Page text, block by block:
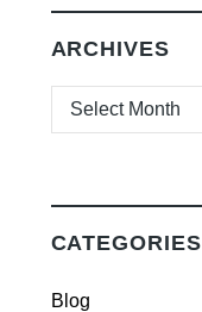
ARCHIVES
ARCHIVES
CATEGORIES
Blog